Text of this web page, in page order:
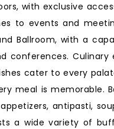
with exclusive
to events and
Ballroom, with a
conferences.
cater to every
meal is memorable.
antipasti,
a wide variety of